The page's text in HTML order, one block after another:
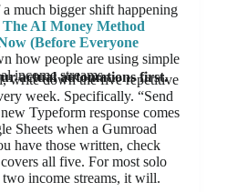
much bigger shift happening
The AI Money Method
(Before Everyone
how people are using simple
income streams.
actual automations first.
write down the five repetitive
week. Specifically. “Send
Typeform response comes
Sheets when a Gumroad
have those written, check
all five. For most solo
income streams, it will.